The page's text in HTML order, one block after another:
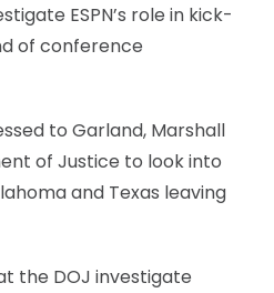
ESPN’s role in kick-
of conference
to Garland, Marshall
of Justice to look into
and Texas leaving
the DOJ investigate